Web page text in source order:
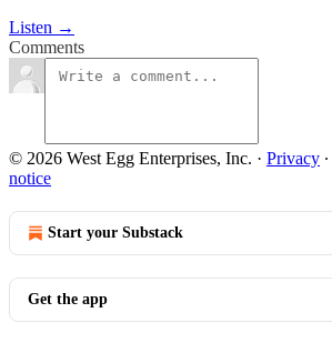
Listen →
Comments
© 2026 West Egg Enterprises, Inc. · Privacy ∙
notice
Start your Substack
Get the app